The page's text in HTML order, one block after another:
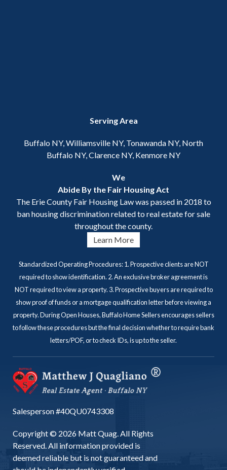
Serving Area
Buffalo NY, Williamsville NY, Tonawanda NY, North
Buffalo NY, Clarence NY, Kenmore NY
We
Abide By the Fair Housing Act
The Erie County Fair Housing Law was passed in 2018 to
ban housing discrimination related to real estate for sale
throughout the county.
Learn More
Standardized Operating Procedures: 1. Prospective clients are NOT
required to show identification. 2. An exclusive broker agreement is
NOT required to view a property. 3. Prospective buyers are required to
show proof of funds or a mortgage qualification letter before viewing a
property. During Open Houses, Buffalo Home Sellers encourages sellers
to follow these procedures but the final decision whether to require bank
letters/POF, or to check IDs, is up to the seller.
Salesperson #40QU0743308
Copyright © 2026 Matt Quag. All Rights
Reserved. All information provided is
deemed reliable but is not guaranteed and